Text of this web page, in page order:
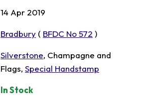
14 Apr 2019
Bradbury ( BFDC No 572 )
Silverstone, Champagne and
Flags, Special Handstamp
In Stock